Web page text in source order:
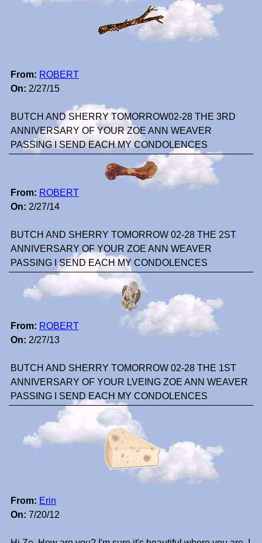
From: ROBERT
On: 2/27/15
BUTCH AND SHERRY TOMORROW02-28 THE 3RD
ANNIVERSARY OF YOUR ZOE ANN WEAVER
PASSING I SEND EACH MY CONDOLENCES
From: ROBERT
On: 2/27/14
BUTCH AND SHERRY TOMORROW 02-28 THE 2ST
ANNIVERSARY OF YOUR ZOE ANN WEAVER
PASSING I SEND EACH MY CONDOLENCES
From: ROBERT
On: 2/27/13
BUTCH AND SHERRY TOMORROW 02-28 THE 1ST
ANNIVERSARY OF YOUR LVEING ZOE ANN WEAVER
PASSING I SEND EACH MY CONDOLENCES
From: Erin
On: 7/20/12